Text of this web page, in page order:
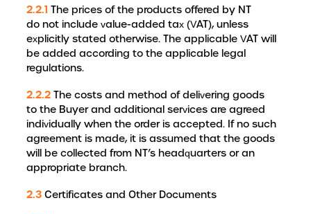
2.2.1 The prices of the products offered by NT
do not include value-added tax (VAT), unless
explicitly stated otherwise. The applicable VAT will
be added according to the applicable legal
regulations.
2.2.2 The costs and method of delivering goods
to the Buyer and additional services are agreed
individually when the order is accepted. If no such
agreement is made, it is assumed that the goods
will be collected from NT’s headquarters or an
appropriate branch.
2.3 Certificates and Other Documents